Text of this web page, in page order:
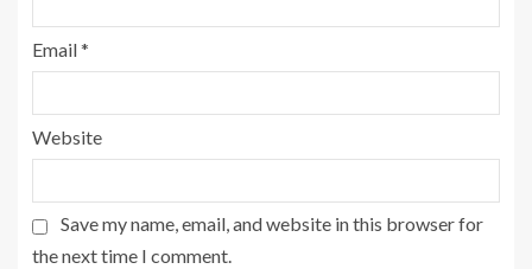
Email*
Website
Save my name, email, and website in this browser for
the next time I comment.